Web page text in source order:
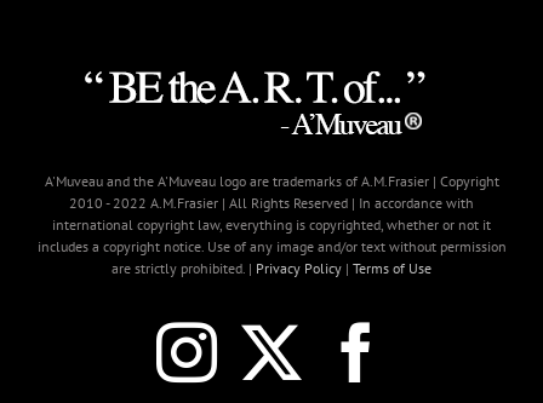
A'Muveau and the A'Muveau logo are trademarks of A.M.Frasier | Copyright
2010 - 2022 A.M.Frasier | All Rights Reserved | In accordance with
international copyright law, everything is copyrighted, whether or not it
includes a copyright notice. Use of any image and/or text without permission
are strictly prohibited. | Privacy Policy | Terms of Use
Instagram
X